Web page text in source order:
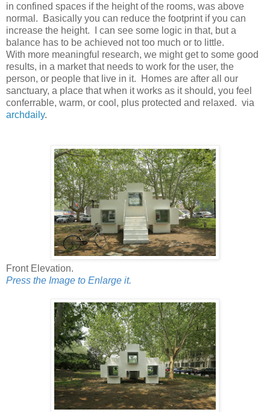
in confined spaces if the height of the rooms, was above
normal. Basically you can reduce the footprint if you can
increase the height. I can see some logic in that, but a
balance has to be achieved not too much or to little.
With more meaningful research, we might get to some good
results, in a market that needs to work for the user, the
person, or people that live in it. Homes are after all our
sanctuary, a place that when it works as it should, you feel
conferrable, warm, or cool, plus protected and relaxed. via
archdaily.
Front Elevation.
Press the Image to Enlarge it.